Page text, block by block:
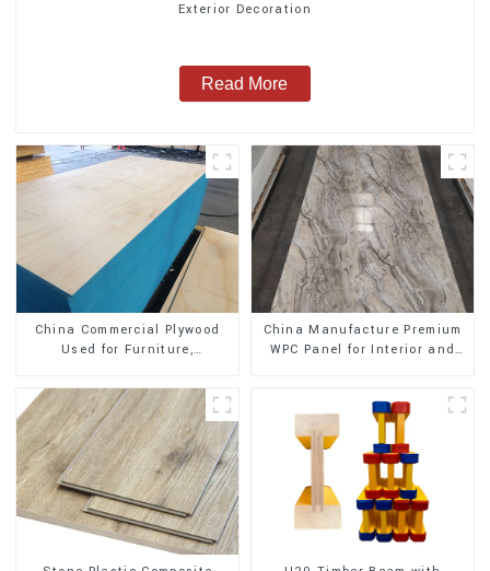
Exterior Decoration
Read More
China Commercial Plywood
Used for Furniture,
China Manufacture Premium
WPC Panel for Interior and